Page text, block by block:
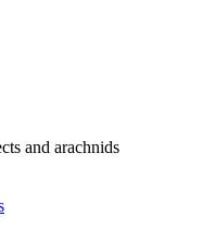
and arachnids